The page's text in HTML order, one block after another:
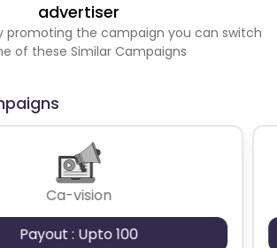
advertiser
promoting the campaign you can switch
of these Similar Campaigns
Ca-vision
Payout : Upto 100